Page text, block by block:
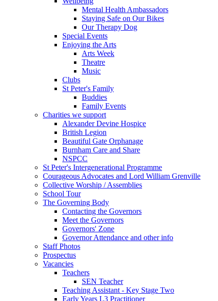
Mental Health Ambassadors
Staying Safe on Our Bikes
Our Therapy Dog
Special Events
Enjoying the Arts
Arts Week
Theatre
Music
Clubs
St Peter's Family
Buddies
Family Events
Charities we support
Alexander Devine Hospice
British Legion
Beautiful Gate Orphanage
Burnham Care and Share
NSPCC
St Peter's Intergenerational Programme
Courageous Advocates and Lord William Grenville
Collective Worship / Assemblies
School Tour
The Governing Body
Contacting the Governors
Meet the Governors
Governors' Zone
Governor Attendance and other info
Staff Photos
Prospectus
Vacancies
Teachers
SEN Teacher
Teaching Assistant - Key Stage Two
Early Years L3 Practitioner